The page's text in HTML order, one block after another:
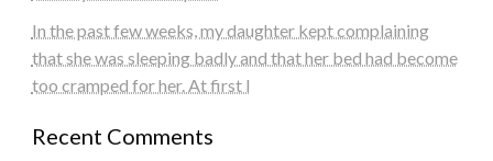
In the past few weeks, my daughter kept complaining
that she was sleeping badly and that her bed had become
too cramped for her. At first I
Recent Comments